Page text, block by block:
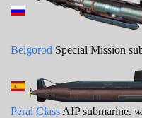
Belgorod Special Mission
Peral Class AIP submarine.